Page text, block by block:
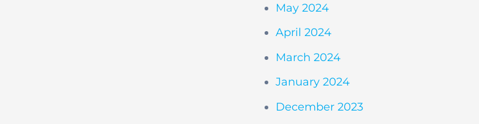
May 2024
April 2024
March 2024
January 2024
December 2023